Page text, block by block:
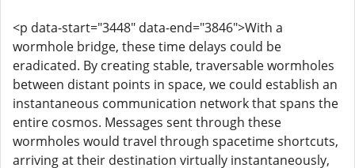
<p data-start="3448" data-end="3846">With a
wormhole bridge, these time delays could be
eradicated. By creating stable, traversable wormholes
between distant points in space, we could establish an
instantaneous communication network that spans the
entire cosmos. Messages sent through these
wormholes would travel through spacetime shortcuts,
arriving at their destination virtually instantaneously,